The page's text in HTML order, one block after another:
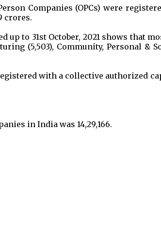
Companies (OPCs) were
crores.
to 31st October, 2021 shows that
(5,503), Community, Personal &
with a collective authorized
in India was 14,29,166.